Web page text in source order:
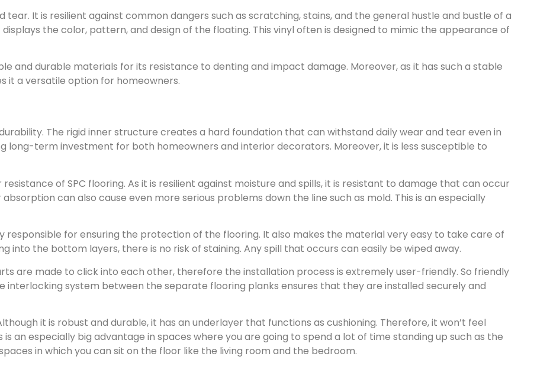
It is resilient against common dangers such as scratching, stains, and the general hustle and bustle of a
the color, pattern, and design of the floating. This vinyl often is designed to mimic the appearance of
and durable materials for its resistance to denting and impact damage. Moreover, as it has such a stable
it a versatile option for homeowners.
The rigid inner structure creates a hard foundation that can withstand daily wear and tear even in
long-term investment for both homeowners and interior decorators. Moreover, it is less susceptible to
of SPC flooring. As it is resilient against moisture and spills, it is resistant to damage that can occur
can also cause even more serious problems down the line such as mold. This is an especially
responsible for ensuring the protection of the flooring. It also makes the material very easy to take care of
into the bottom layers, there is no risk of staining. Any spill that occurs can easily be wiped away.
are made to click into each other, therefore the installation process is extremely user-friendly. So friendly
interlocking system between the separate flooring planks ensures that they are installed securely and
it is robust and durable, it has an underlayer that functions as cushioning. Therefore, it won’t feel
an especially big advantage in spaces where you are going to spend a lot of time standing up such as the
in which you can sit on the floor like the living room and the bedroom.